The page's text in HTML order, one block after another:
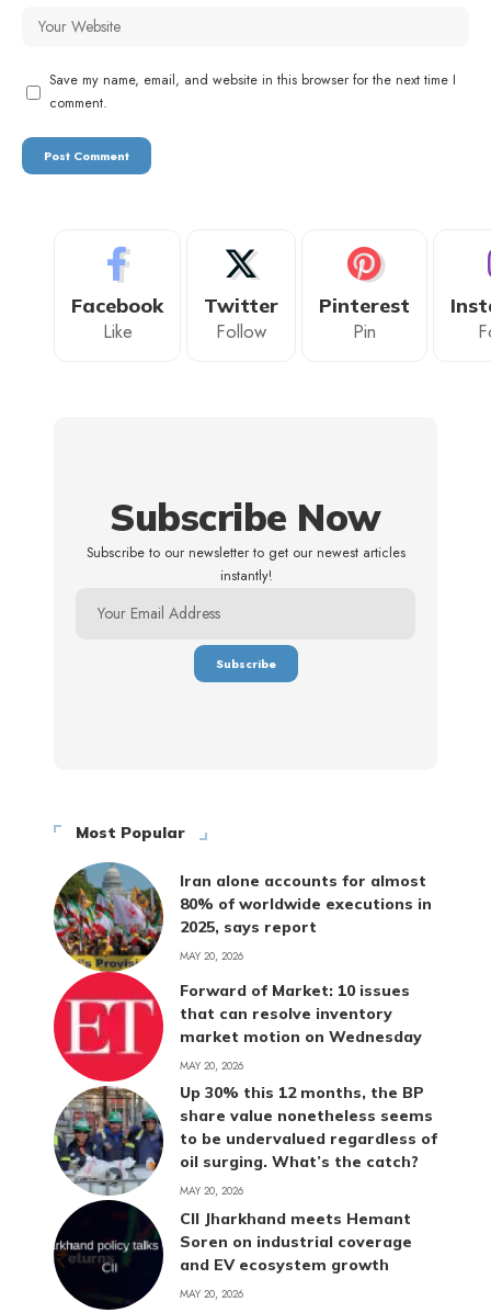
Save my name, email, and website in this browser for the next time I
comment.
Facebook
Like
Twitter
Follow
Pinterest
Pin
Subscribe Now
Subscribe to our newsletter to get our newest articles
instantly!
Most Popular
Iran alone accounts for almost
80% of worldwide executions in
2025, says report
MAY 20, 2026
Forward of Market: 10 issues
that can resolve inventory
market motion on Wednesday
MAY 20, 2026
Up 30% this 12 months, the BP
share value nonetheless seems
to be undervalued regardless of
oil surging. What’s the catch?
MAY 20, 2026
CII Jharkhand meets Hemant
Soren on industrial coverage
and EV ecosystem growth
MAY 20, 2026